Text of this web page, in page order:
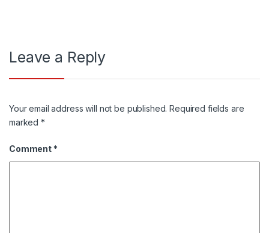
Leave a Reply
Your email address will not be published. Required fields are
marked*
Comment *